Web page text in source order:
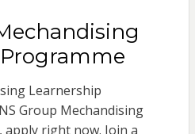
Learnership
Group Mechandising
right now. Join a